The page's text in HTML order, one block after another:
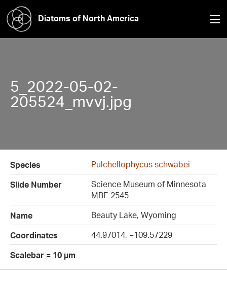
Diatoms of North America
5_2022-05-02-
205524_mvvj.jpg
Species
Pulchellophycus schwabei
Slide Number
Science Museum of Minnesota
MBE 2545
Name
Beauty Lake, Wyoming
Coordinates
44.97014, −109.57229
Scalebar = 10 µm